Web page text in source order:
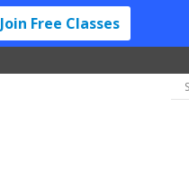
Join Free Classes